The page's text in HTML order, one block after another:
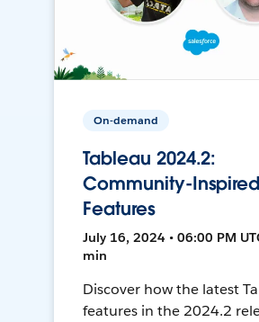
On-demand
Tableau 2024.2:
Community-Inspired
Features
July 16, 2024 • 06:00 PM
min
Discover how the latest
features in the 2024.2